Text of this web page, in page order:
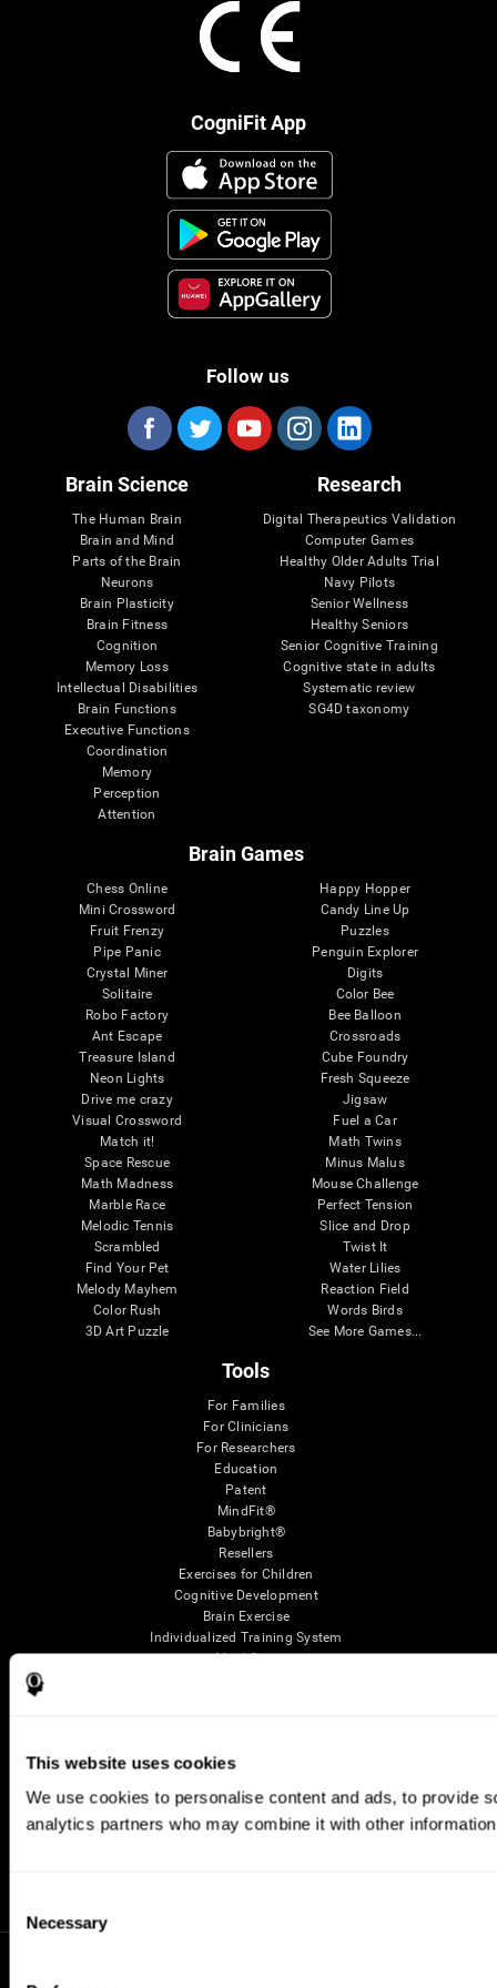
This website uses cookies
We use cookies to personalise content and ads, to provide
analytics partners who may combine it with other
Selection
Necessary
CogniFit App
Follow us
Brain Science
The Human Brain
Brain and Mind
Parts of the Brain
Neurons
Brain Plasticity
Brain Fitness
Cognition
Memory Loss
Intellectual Disabilities
Brain Functions
Executive Functions
Coordination
Memory
Perception
Attention
Research
Digital Therapeutics Validation
Computer Games
Healthy Older Adults Trial
Navy Pilots
Senior Wellness
Healthy Seniors
Senior Cognitive Training
Cognitive state in adults
Systematic review
SG4D taxonomy
Brain Games
Chess Online
Mini Crossword
Fruit Frenzy
Pipe Panic
Crystal Miner
Solitaire
Robo Factory
Ant Escape
Treasure Island
Neon Lights
Drive me crazy
Visual Crossword
Match it!
Space Rescue
Math Madness
Marble Race
Melodic Tennis
Scrambled
Find Your Pet
Melody Mayhem
Color Rush
3D Art Puzzle
Happy Hopper
Candy Line Up
Puzzles
Penguin Explorer
Digits
Color Bee
Bee Balloon
Crossroads
Cube Foundry
Fresh Squeeze
Jigsaw
Fuel a Car
Math Twins
Minus Malus
Mouse Challenge
Perfect Tension
Slice and Drop
Twist It
Water Lilies
Reaction Field
Words Birds
See More Games...
Tools
For Families
For Clinicians
For Researchers
Education
Patent
MindFit®
Babybright®
Resellers
Exercises for Children
Cognitive Development
Brain Exercise
Individualized Training System
Mind Quiz
Mental Exercise
Cool Math Games
Reading Comprehension